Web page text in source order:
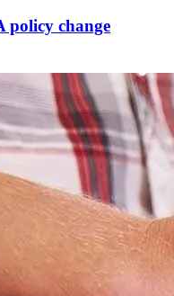
policy change